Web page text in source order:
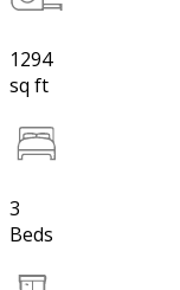
1294
sq ft
3
Beds